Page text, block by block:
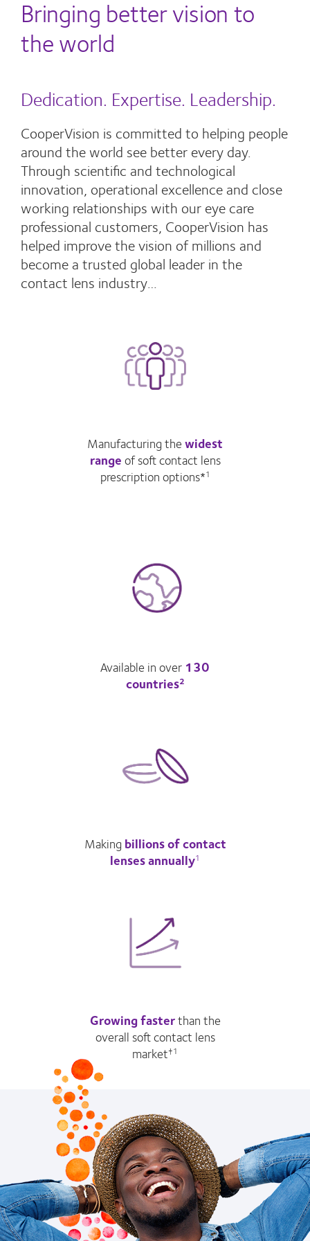
Bringing better vision to
the world
Dedication. Expertise. Leadership.
CooperVision is committed to helping people
around the world see better every day.
Through scientific and technological
innovation, operational excellence and close
working relationships with our eye care
professional customers, CooperVision has
helped improve the vision of millions and
become a trusted global leader in the
contact lens industry…
Manufacturing thewidest
rangeof soft contact lens
prescription options*1
Available in over 130
countries2
Making billions of contact
lenses annually1
Growing fasterthan the
overall soft contact lens
market†1